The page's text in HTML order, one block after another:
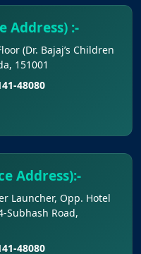
Address) :-
(Dr. Bajaj’s Children
151001
48080
Address):-
Launcher, Opp. Hotel
Subhash Road,
48080